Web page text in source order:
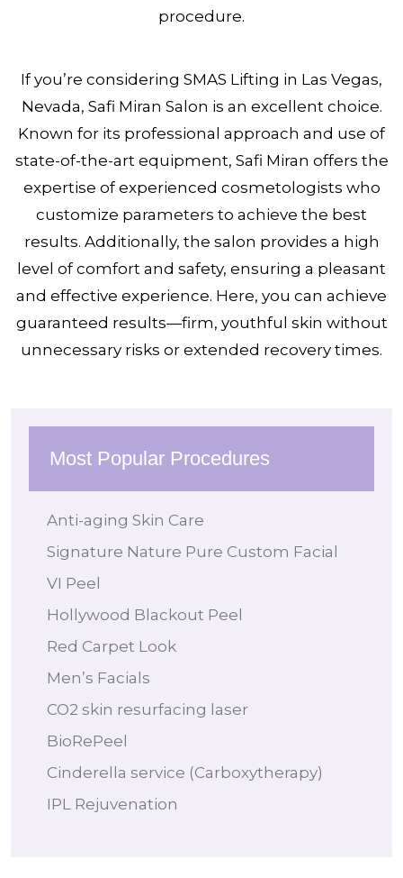
procedure.
If you’re considering SMAS Lifting in Las Vegas,
Nevada, Safi Miran Salon is an excellent choice.
Known for its professional approach and use of
state-of-the-art equipment, Safi Miran offers the
expertise of experienced cosmetologists who
customize parameters to achieve the best
results. Additionally, the salon provides a high
level of comfort and safety, ensuring a pleasant
and effective experience. Here, you can achieve
guaranteed results—firm, youthful skin without
unnecessary risks or extended recovery times.
Most Popular Procedures
Anti-aging Skin Care
Signature Nature Pure Custom Facial
VI Peel
Hollywood Blackout Peel
Red Carpet Look
Men’s Facials
CO2 skin resurfacing laser
BioRePeel
Cinderella service (Carboxytherapy)
IPL Rejuvenation